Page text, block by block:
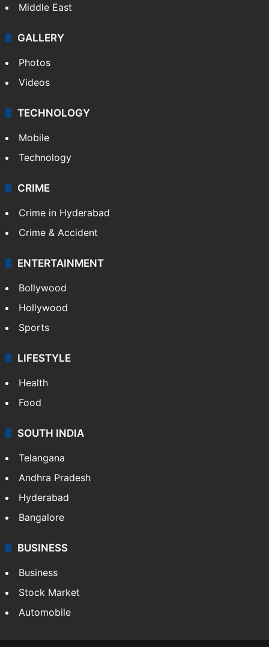
Middle East
GALLERY
Photos
Videos
TECHNOLOGY
Mobile
Technology
CRIME
Crime in Hyderabad
Crime & Accident
ENTERTAINMENT
Bollywood
Hollywood
Sports
LIFESTYLE
Health
Food
SOUTH INDIA
Telangana
Andhra Pradesh
Hyderabad
Bangalore
BUSINESS
Business
Stock Market
Automobile